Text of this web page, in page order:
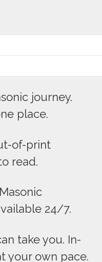
journey.
place.
of-print
read.
24/7.
take you. In-
your own pace.